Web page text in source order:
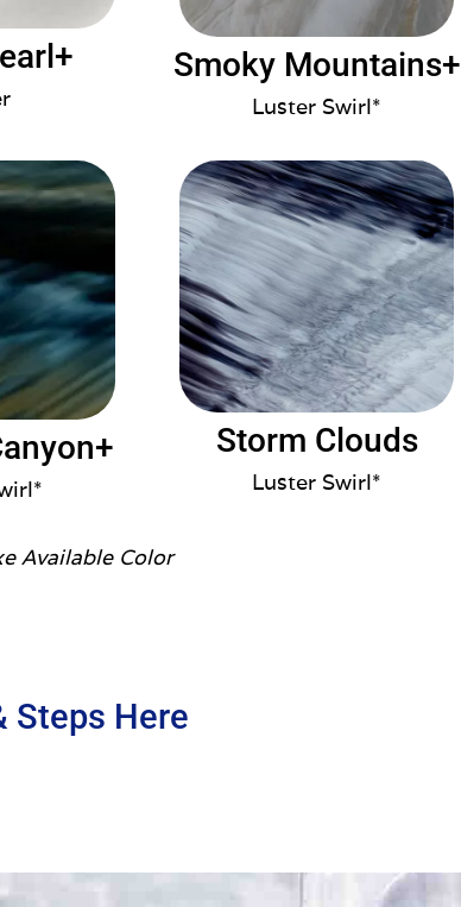
Smoky Mountains+
Luster Swirl*
Storm Clouds
Luster Swirl*
Available Color
Steps Here